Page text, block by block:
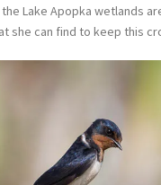
Lake Apopka wetlands
she can find to keep this